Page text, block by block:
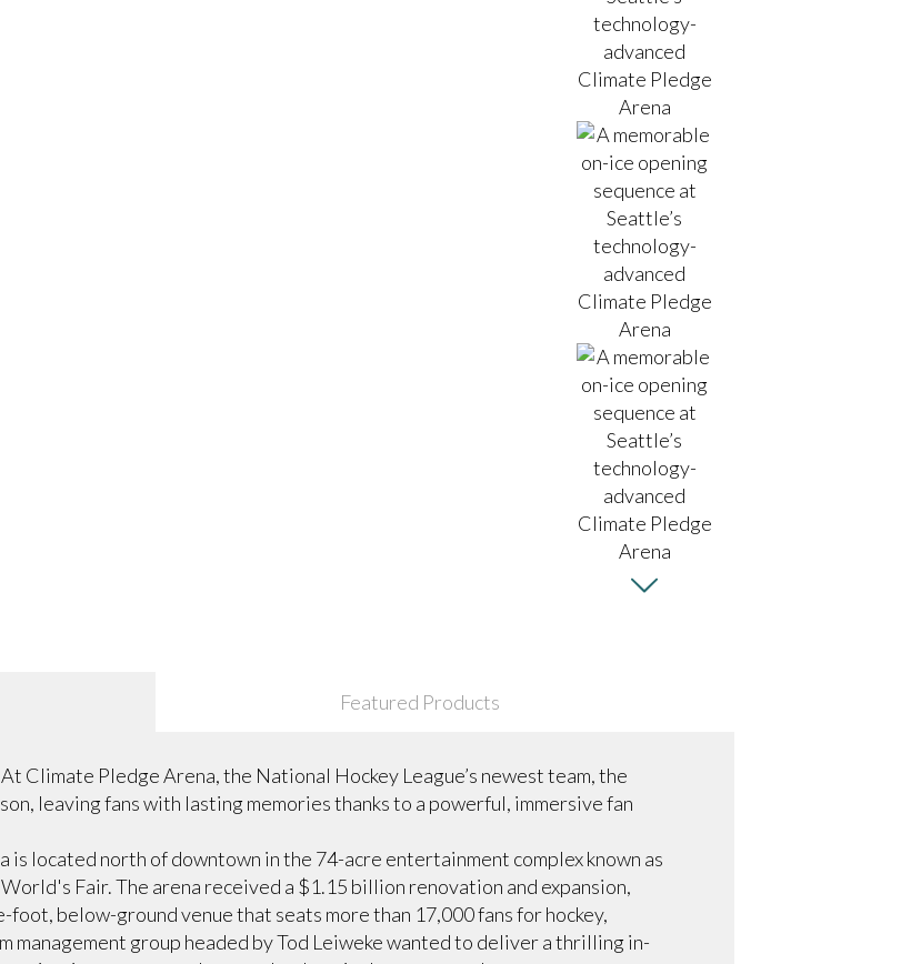
Featured Products
Climate Pledge Arena, the National Hockey League’s newest team, the
leaving fans with lasting memories thanks to a powerful, immersive fan
located north of downtown in the 74-acre entertainment complex known as
Fair. The arena received a $1.15 billion renovation and expansion,
below-ground venue that seats more than 17,000 fans for hockey,
management group headed by Tod Leiweke wanted to deliver a thrilling in-